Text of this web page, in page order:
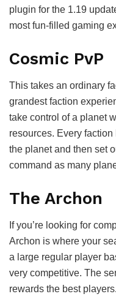
plugin for the 1.19
most fun-filled gaming
Cosmic PvP
This takes an ordinary
grandest faction
take control of a planet
resources. Every
the planet and then set
command as many
The Archon
If you’re looking for
Archon is where your
a large regular player
very competitive. The
rewards the best players.